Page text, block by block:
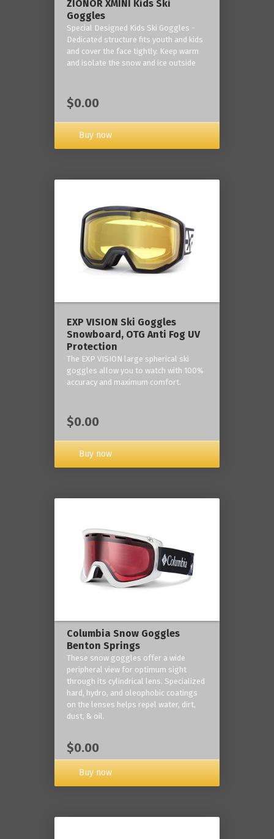
ZIONOR XMINI Kids Ski
Goggles
Special Designed Kids Ski Goggles -
Dedicated structure fits youth and kids
and cover the face tightly. Keep warm
and isolate the snow and ice outside
$0.00
Buy now
‎EXP VISION Ski Goggles
Snowboard, OTG Anti Fog UV
Protection
The EXP VISION large spherical ski
goggles allow you to watch with 100%
accuracy and maximum comfort.
$0.00
Buy now
Columbia Snow Goggles
Benton Springs
These snow goggles offer a wide
peripheral view for optimum sight
through its cylindrical lens. Specialized
hard, hydro, and oleophobic coatings
on the lenses helps repel water, dirt,
dust, & oil.
$0.00
Buy now